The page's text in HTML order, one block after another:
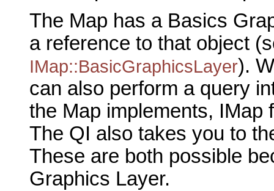
The Map has a Basics
a reference to that object
IMap::BasicGraphicsLayer).
can also perform a query
the Map implements, IMap
The QI also takes you to
These are both possible
Graphics Layer.